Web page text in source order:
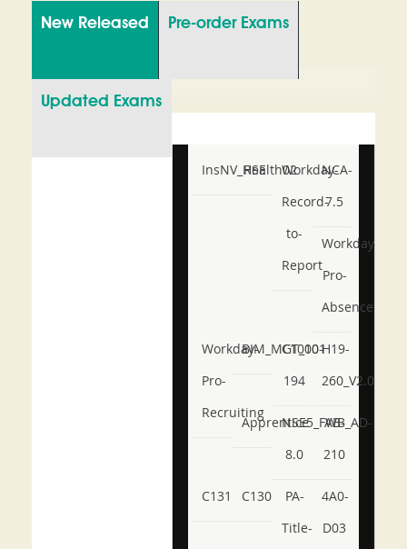
New Released Pre-order Exams
Updated Exams
InsNV_Health02
RSE
Workday-
Record-
to-
Report
NCA-
7.5
Workday-
Pro-
Absence
Workday-
Pro-
Recruiting
BIM_MGT_101
C1000-
194
H19-
260_V2.0
ApprenticeNSE5_FWB_AD-
8.0
AB-
210
C131 C130
PA-
Title-
4A0-
D03